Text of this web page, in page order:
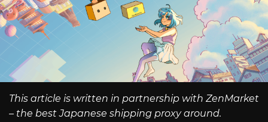
This article is written in partnership with ZenMarket
– the best Japanese shipping proxy around.